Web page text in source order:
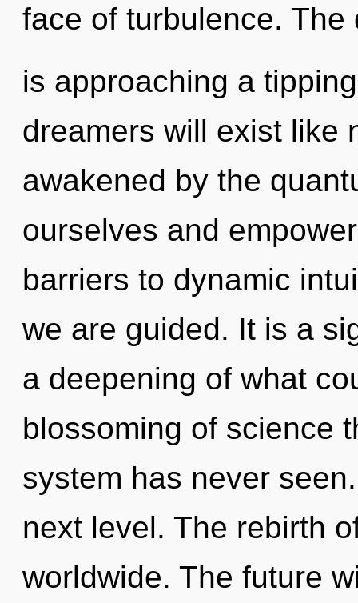
face of turbulence. The
is approaching a
dreamers will exist like
awakened by the
ourselves and
barriers to dynamic
we are guided. It is a
a deepening of what
blossoming of science
system has never
next level. The rebirth
worldwide. The future